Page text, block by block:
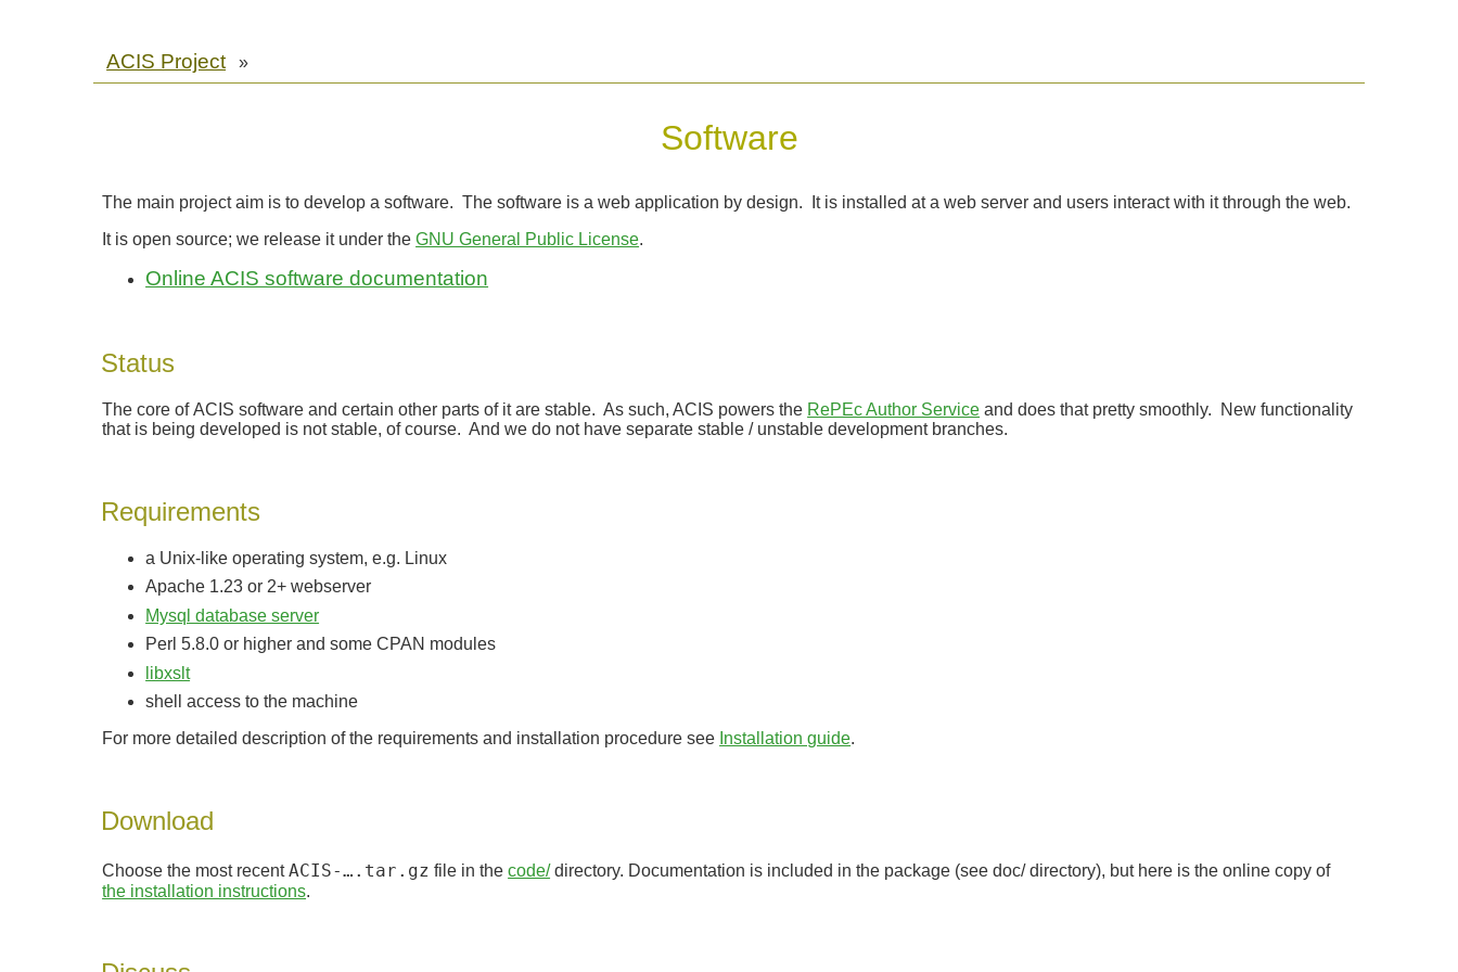
ACIS Project »
Software
The main project aim is to develop a software. The software is a web application by design. It is installed at a web server and users interact with it through the web.
It is open source; we release it under theGNU General Public License.
Online ACIS software documentation
Status
The core of ACIS software and certain other parts of it are stable. As such, ACIS powers the RePEc Author Service and does that pretty smoothly. New functionality
that is being developed is not stable, of course. And we do not have separate stable / unstable development branches.
Requirements
a Unix-like operating system, e.g. Linux
Apache 1.23 or 2+ webserver
Mysql database server
Perl 5.8.0 or higher and some CPAN modules
libxslt
shell access to the machine
For more detailed description of the requirements and installation procedure see Installation guide.
Download
Choose the most recentACIS-….tar.gz file in thecode/directory. Documentation is included in the package (see doc/ directory), but here is the online copy of
the installation instructions.